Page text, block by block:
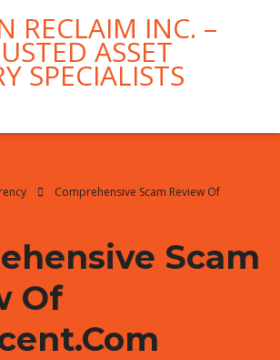
Comprehensive Scam Review Of
Scam
Of